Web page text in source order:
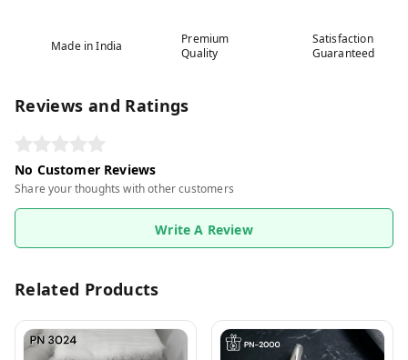
Made in India
Premium
Quality
Satisfaction
Guaranteed
Reviews and Ratings
No Customer Reviews
Share your thoughts with other customers
Write A Review
Related Products